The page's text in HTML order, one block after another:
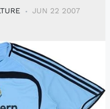
JUN 22 2007